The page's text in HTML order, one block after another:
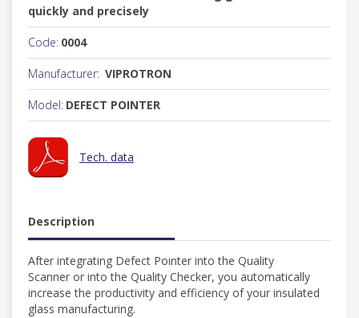
quickly and precisely
Code: 0004
Manufacturer: VIPROTRON
Model: DEFECT POINTER
Tech. data
Description
After integrating Defect Pointer into the Quality
Scanner or into the Quality Checker, you automatically
increase the productivity and efficiency of your insulated
glass manufacturing.